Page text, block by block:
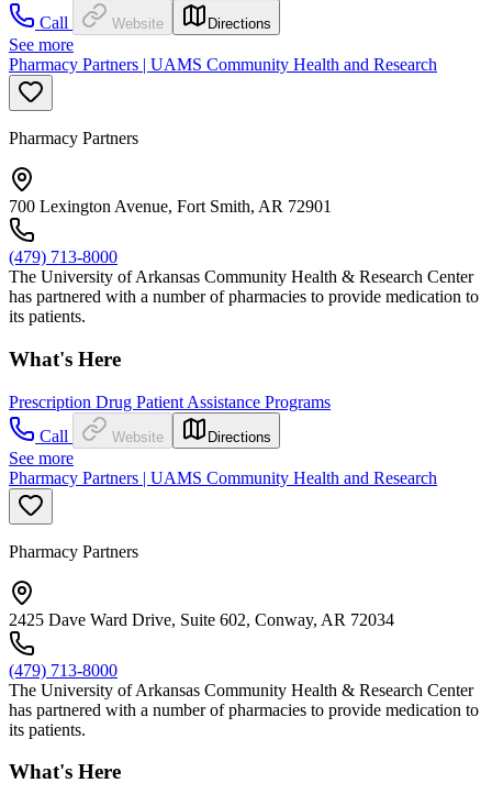
Call
Website Directions
See more
Pharmacy Partners | UAMS Community Health and Research
Pharmacy Partners
700 Lexington Avenue, Fort Smith, AR 72901
(479) 713-8000
The University of Arkansas Community Health & Research Center
has partnered with a number of pharmacies to provide medication to
its patients.
What's Here
Prescription Drug Patient Assistance Programs
Call
Website Directions
See more
Pharmacy Partners | UAMS Community Health and Research
Pharmacy Partners
2425 Dave Ward Drive, Suite 602, Conway, AR 72034
(479) 713-8000
The University of Arkansas Community Health & Research Center
has partnered with a number of pharmacies to provide medication to
its patients.
What's Here